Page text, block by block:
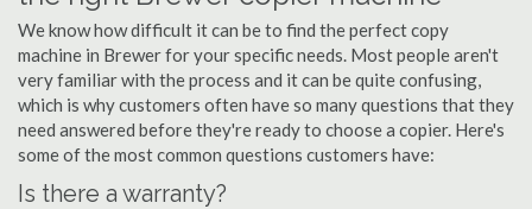
We know how difficult it can be to find the perfect copy
machine in Brewer for your specific needs. Most people aren't
very familiar with the process and it can be quite confusing,
which is why customers often have so many questions that they
need answered before they're ready to choose a copier. Here's
some of the most common questions customers have:
Is there a warranty?